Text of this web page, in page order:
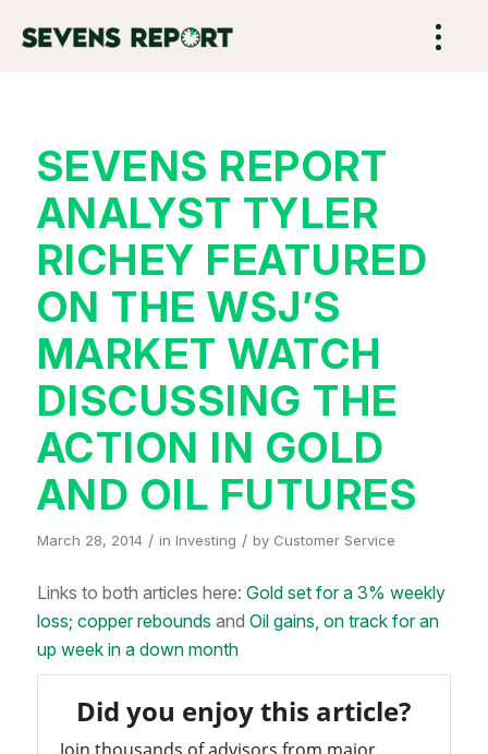
SEVENS REPORT
ANALYST TYLER
RICHEY FEATURED
ON THE WSJ’S
MARKET WATCH
DISCUSSING THE
ACTION IN GOLD
AND OIL FUTURES
March 28, 2014 / in Investing / by Customer Service
Links to both articles here: Gold set for a 3% weekly
loss; copper rebounds and Oil gains, on track for an
up week in a down month
Did you enjoy this article?
Join thousands of advisors from major